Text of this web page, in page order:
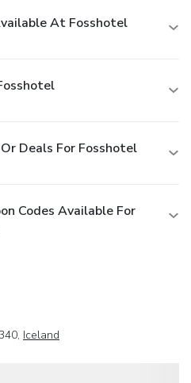
At Fosshotel
Deals For Fosshotel
Codes Available For
Iceland